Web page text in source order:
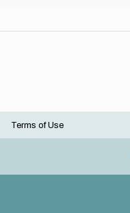
Terms of Use